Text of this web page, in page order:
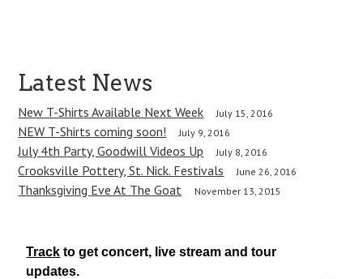
P
o
s
t
n
v
Latest News
New T-Shirts Available Next Week July 15, 2016
NEW T-Shirts coming soon! July 9, 2016
July 4th Party, Goodwill Videos Up July 8, 2016
Crooksville Pottery, St. Nick. Festivals June 26, 2016
Thanksgiving Eve At The Goat November 13, 2015
Track to get concert, live stream and tour
updates.